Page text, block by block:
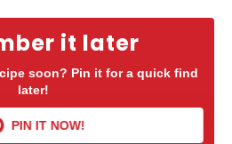
it later
soon? Pin it for a quick find
later!
PIN IT NOW!